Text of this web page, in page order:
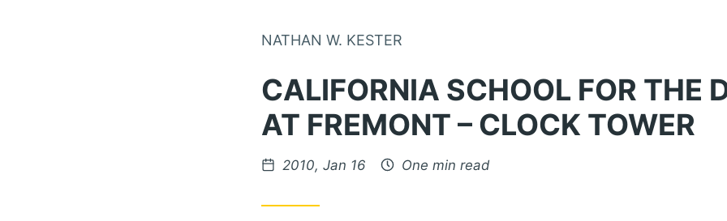
NATHAN W. KESTER
CALIFORNIA SCHOOL FOR THE
AT FREMONT – CLOCK TOWER
Posted on
2010, Jan 16 One min read